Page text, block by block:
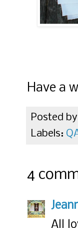
Have a
Posted by
Labels:
4
All